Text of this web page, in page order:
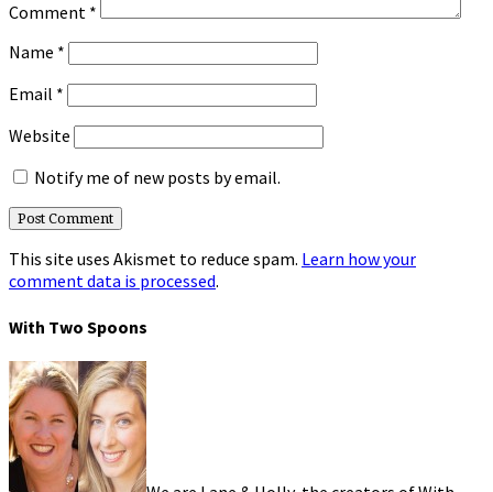
Comment *
Name *
Email *
Website
Notify me of new posts by email.
This site uses Akismet to reduce spam. Learn how your
comment data is processed.
With Two Spoons